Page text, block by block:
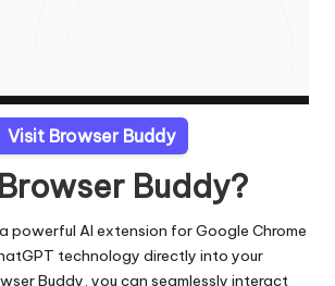
Visit Browser Buddy
Buddy?
powerful AI extension for Google Chrome
technology directly into your
Buddy, you can seamlessly interact